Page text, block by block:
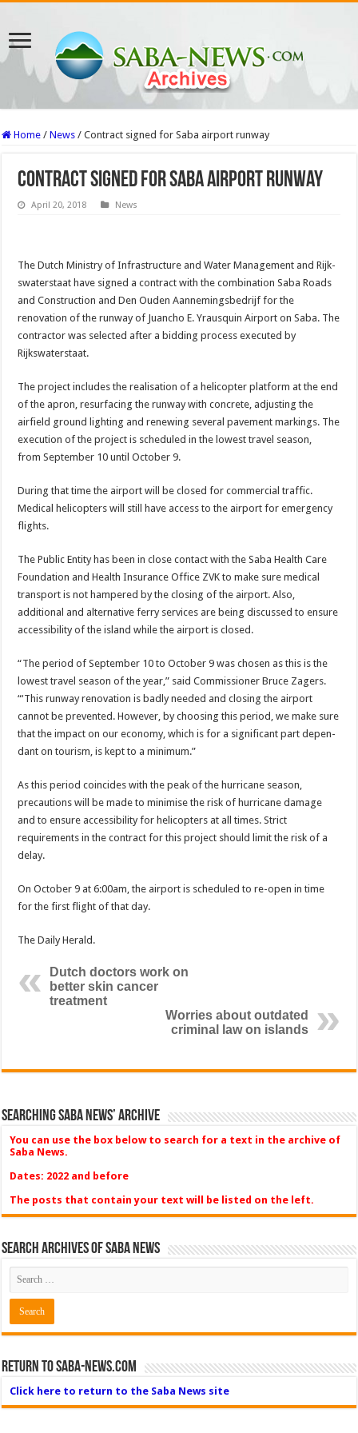
Home / News / Contract signed for Saba airport runway
Contract signed for Saba airport runway
April 20, 2018 News
The Dutch Ministry of Infrastructure and Wa­ter Management and Rijk­
swaterstaat have signed a contract with the combina­tion Saba Roads
and Con­struction and Den Ouden Aannemingsbedrijf for the
renovation of the runway of Juancho E. Yrausquin Airport on Saba. The
con­tractor was selected after a bidding process executed by
Rijkswaterstaat.
The project includes the realisation of a helicop­ter platform at the end
of the apron, resurfacing the runway with concrete, ad­justing the
airfield ground lighting and renewing sev­eral pavement markings. The
execution of the project is scheduled in the lowest travel season,
from September 10 until Octo­ber 9.
During that time the air­port will be closed for com­mercial traffic.
Medical helicopters will still have access to the airport for emergency
flights.
The Public Entity has been in close contact with the Saba Health Care
Foundation and Health Insurance Office ZVK to make sure medical
transport is not hampered by the closing of the airport. Also,
additional and alterna­tive ferry services are being discussed to ensure
accessi­bility of the island while the airport is closed.
“The period of September 10 to October 9 was chosen as this is the
lowest travel season of the year,” said Commissioner Bruce Zagers.
“‘This runway renova­tion is badly needed and closing the airport
cannot be prevented. However, by choosing this period, we make sure
that the impact on our economy, which is for a significant part depen­
dant on tourism, is kept to a minimum.”
As this period coincides with the peak of the hur­ricane season,
precautions will be made to minimise the risk of hurricane dam­age
and to ensure accessi­bility for helicopters at all times. Strict
requirements in the contract for this proj­ect should limit the risk of a
delay.
On October 9 at 6:00am, the airport is scheduled to re-open in time
for the first flight of that day.
The Daily Herald.
Dutch doctors work on
better skin cancer
treatment
Worries about outdated
criminal law on islands
Searching Saba News’ Archive
You can use the box below to search for a text in the archive of
Saba News.
Dates: 2022 and before
The posts that contain your text will be listed on the left.
Search Archives of Saba News
Return to Saba-News.com
Click here to return to the Saba News site